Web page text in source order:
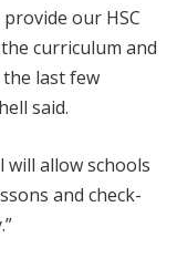
our HSC
curriculum and
last few
said.
will allow schools
and check-